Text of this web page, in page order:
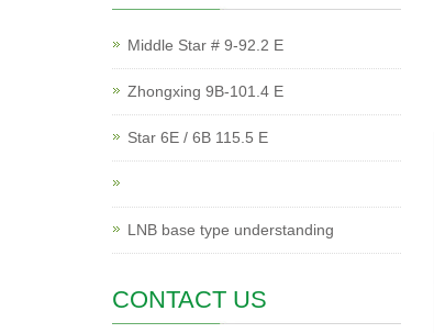
Middle Star # 9-92.2 E
Zhongxing 9B-101.4 E
Star 6E / 6B 115.5 E
LNB base type understanding
CONTACT US